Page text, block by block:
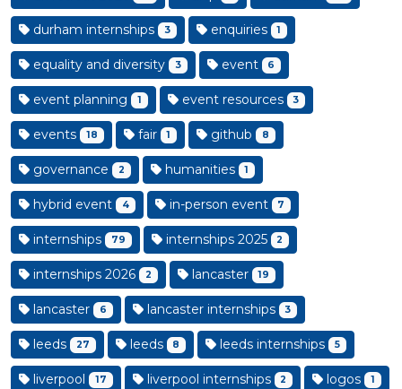
durham internships 3 enquiries 1
equality and diversity 3 event 6
event planning 1 event resources 3
events 18 fair 1 github 8
governance 2 humanities 1
hybrid event 4 in-person event 7
internships 79 internships 2025 2
internships 2026 2 lancaster 19
lancaster 6 lancaster internships 3
leeds 27 leeds 8 leeds internships 5
liverpool 17 liverpool internships 2 logos 1